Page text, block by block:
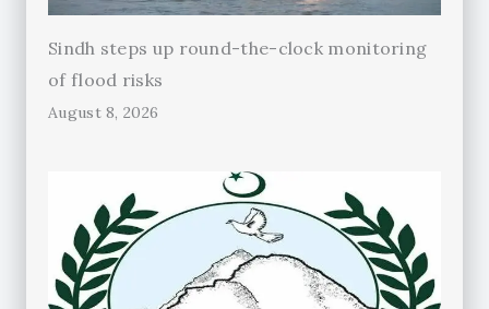
Sindh steps up round-the-clock monitoring
of flood risks
August 8, 2026